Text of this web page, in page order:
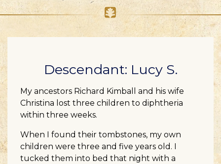
Descendant: Lucy S.
My ancestors Richard Kimball and his wife
Christina lost three children to diphtheria
within three weeks.
When I found their tombstones, my own
children were three and five years old. I
tucked them into bed that night with a